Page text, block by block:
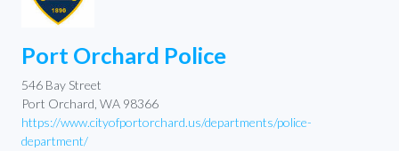
Port Orchard Police
546 Bay Street
Port Orchard, WA 98366
https://www.cityofportorchard.us/departments/police-
department/